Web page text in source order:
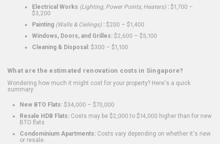
Electrical Works (Lighting, Power Points, Heaters): $1,700 –
$3,200
Painting (Walls & Ceilings): $200 – $1,400
Windows, Doors, and Grilles: $2,600 – $5,100
Cleaning & Disposal: $300 – $1,100
What are the estimated renovation costs in Singapore?
Wondering how much it might cost for your property? Here's a quick
summary:
New BTO Flats: $34,000 – $70,000
Resale HDB Flats: Costs may be $2,000 to $14,000 higher than for new
BTO flats
Condominium Apartments: Costs vary depending on whether it's new
or resale.